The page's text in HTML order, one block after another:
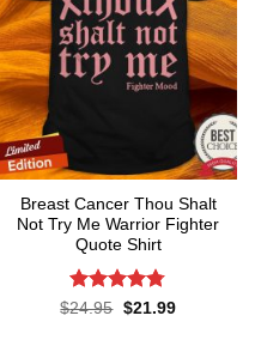
Breast Cancer Thou Shalt
Not Try Me Warrior Fighter
Quote Shirt
Rated4.74
$24.95 Original
$21.99Current